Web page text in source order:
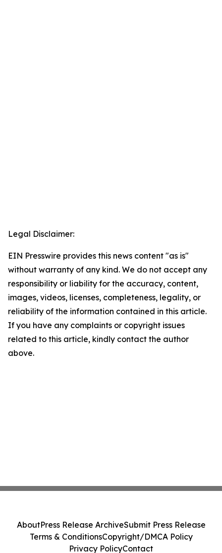
Legal Disclaimer:
EIN Presswire provides this news content "as is"
without warranty of any kind. We do not accept any
responsibility or liability for the accuracy, content,
images, videos, licenses, completeness, legality, or
reliability of the information contained in this article.
If you have any complaints or copyright issues
related to this article, kindly contact the author
above.
AboutPress Release ArchiveSubmit Press Release
Terms & ConditionsCopyright/DMCA Policy
Privacy PolicyContact